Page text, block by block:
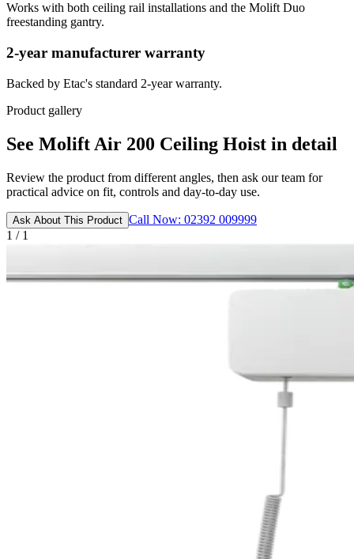
Works with both ceiling rail installations and the Molift Duo
freestanding gantry.
2-year manufacturer warranty
Backed by Etac's standard 2-year warranty.
Product gallery
See Molift Air 200 Ceiling Hoist in detail
Review the product from different angles, then ask our team for
practical advice on fit, controls and day-to-day use.
Ask About This Product Call Now: 02392 009999
1 / 1